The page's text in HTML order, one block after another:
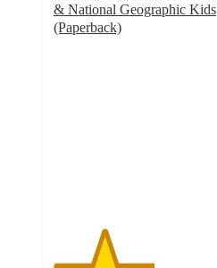
& National Geographic Kids
(Paperback)